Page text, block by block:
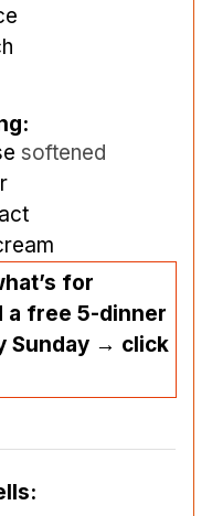
softened
for
a free 5-dinner
Sunday → click